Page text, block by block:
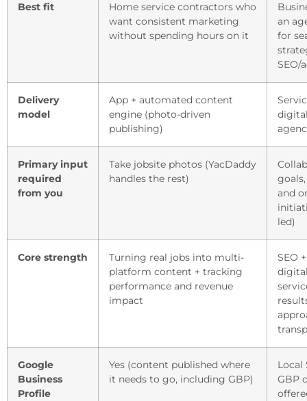
Best fit
Home service contractors who
want consistent marketing
without spending hours on it
an
for
SEO/
Delivery
model
App + automated content
engine (photo-driven
publishing)
Primary input
required
from you
Take jobsite photos (YacDaddy
handles the rest)
and
led)
Core strength
Turning real jobs into multi-
platform content + tracking
performance and revenue
impact
SEO
Google
Business
Profile
Yes (content published where
it needs to go, including GBP)
Local
GBP